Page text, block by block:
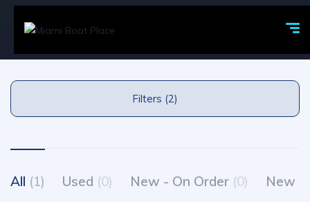
Filters (2)
All (1) Used (0) New - On Order (0) New -